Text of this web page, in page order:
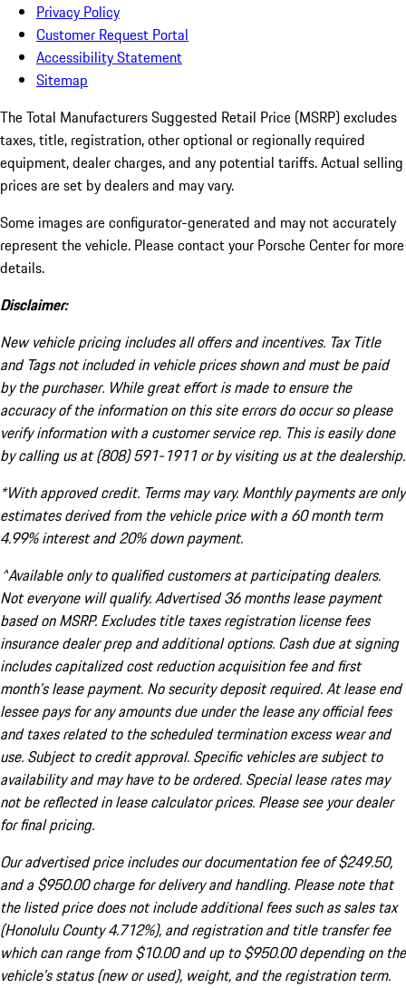
Privacy Policy
Customer Request Portal
Accessibility Statement
Sitemap
The Total Manufacturers Suggested Retail Price (MSRP) excludes
taxes, title, registration, other optional or regionally required
equipment, dealer charges, and any potential tariffs. Actual selling
prices are set by dealers and may vary.
Some images are configurator-generated and may not accurately
represent the vehicle. Please contact your Porsche Center for more
details.
Disclaimer:
New vehicle pricing includes all offers and incentives. Tax Title
and Tags not included in vehicle prices shown and must be paid
by the purchaser. While great effort is made to ensure the
accuracy of the information on this site errors do occur so please
verify information with a customer service rep. This is easily done
by calling us at (808) 591-1911 or by visiting us at the dealership.
*With approved credit. Terms may vary. Monthly payments are only
estimates derived from the vehicle price with a 60 month term
4.99% interest and 20% down payment.
^Available only to qualified customers at participating dealers.
Not everyone will qualify. Advertised 36 months lease payment
based on MSRP. Excludes title taxes registration license fees
insurance dealer prep and additional options. Cash due at signing
includes capitalized cost reduction acquisition fee and first
month's lease payment. No security deposit required. At lease end
lessee pays for any amounts due under the lease any official fees
and taxes related to the scheduled termination excess wear and
use. Subject to credit approval. Specific vehicles are subject to
availability and may have to be ordered. Special lease rates may
not be reflected in lease calculator prices. Please see your dealer
for final pricing.
Our advertised price includes our documentation fee of $249.50,
and a $950.00 charge for delivery and handling. Please note that
the listed price does not include additional fees such as sales tax
(Honolulu County 4.712%), and registration and title transfer fee
which can range from $10.00 and up to $950.00 depending on the
vehicle's status (new or used), weight, and the registration term.